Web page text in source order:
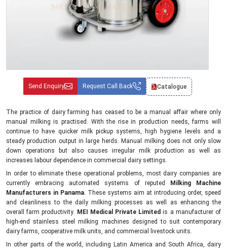
Send Enquiry Request Call Back Catalogue
The practice of dairy farming has ceased to be a manual affair where only
manual milking is practised. With the rise in production needs, farms will
continue to have quicker milk pickup systems, high hygiene levels and a
steady production output in large herds. Manual milking does not only slow
down operations but also causes irregular milk production as well as
increases labour dependence in commercial dairy settings.
In order to eliminate these operational problems, most dairy companies are
currently embracing automated systems of reputed
Milking Machine
Manufacturers in Panama. These systems aim at introducing order, speed
and cleanliness to the daily milking processes as well as enhancing the
overall farm productivity. MEI Medical Private Limited is a manufacturer of
high-end stainless steel milking machines designed to suit contemporary
dairy farms, cooperative milk units, and commercial livestock units.
In other parts of the world, including Latin America and South Africa, dairy